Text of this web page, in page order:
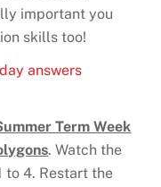
important you
skills too!
answers
Term Week
. Watch the
to 4. Restart the